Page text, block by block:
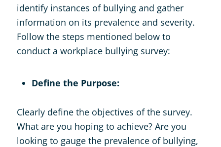
identify instances of bullying and gather
information on its prevalence and severity.
Follow the steps mentioned below to
conduct a workplace bullying survey:
Define the Purpose:
Clearly define the objectives of the survey.
What are you hoping to achieve? Are you
looking to gauge the prevalence of bullying,